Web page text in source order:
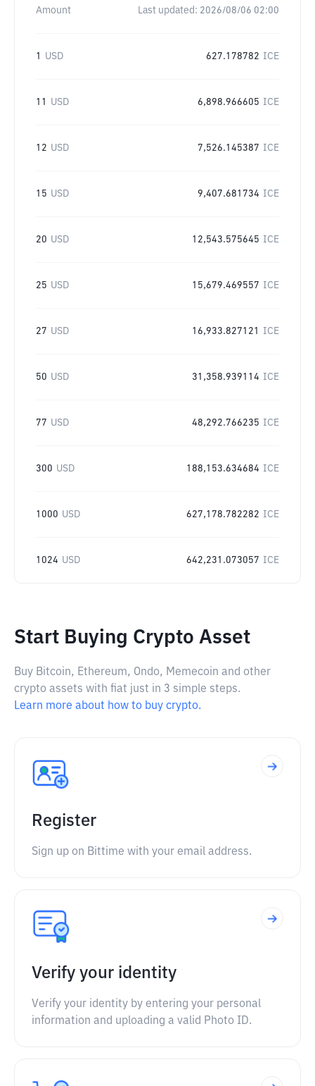
Amount Last updated: 2026/08/06 02:00
1 USD 627.178782 ICE
11 USD 6,898.966605 ICE
12 USD 7,526.145387 ICE
15 USD 9,407.681734 ICE
20 USD 12,543.575645 ICE
25 USD 15,679.469557 ICE
27 USD 16,933.827121 ICE
50 USD 31,358.939114 ICE
77 USD 48,292.766235 ICE
300 USD 188,153.634684 ICE
1000 USD 627,178.782282 ICE
1024 USD 642,231.073057 ICE
Start Buying Crypto Asset
Buy Bitcoin, Ethereum, Ondo, Memecoin and other
crypto assets with fiat just in 3 simple steps.
Learn more about how to buy crypto.
Register
Sign up on Bittime with your email address.
Verify your identity
Verify your identity by entering your personal
information and uploading a valid Photo ID.